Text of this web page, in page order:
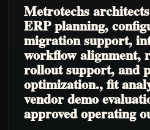
Metrotechs
ERP planning,
migration support,
workflow alignment,
rollout support, and
optimization., fit
vendor demo
approved operating